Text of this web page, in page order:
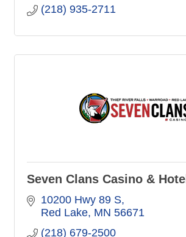
(218) 935-2711
Seven Clans Casino & Hotel
10200 Hwy 89 S
Red Lake MN 56671
(218) 679-2500